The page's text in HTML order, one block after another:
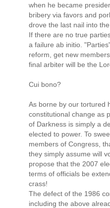
when he became
bribery via favors and
drove the last nail into
If there are no true
a failure ab initio.
reform, get new
final arbiter will be the
Cui bono?
As borne by our tortured
constitutional change as
of Darkness is simply a
elected to power. To
members of Congress,
they simply assume will
propose that the 2007
terms of officials be
crass!
The defect of the 1986
including the above